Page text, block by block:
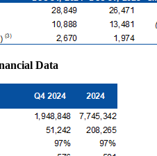
Data